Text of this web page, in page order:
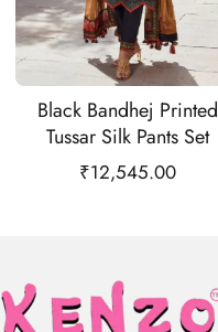
Black Bandhej Printed
Tussar Silk Pants Set
₹12,545.00